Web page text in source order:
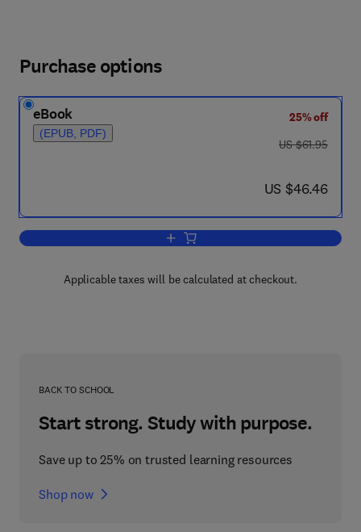
Purchase options
eBook
(EPUB, PDF)
25% off
was US $61.95
US $61.95
now US $46.46
US $46.46
Add to cart, Groovy Programming
Applicable taxes will be calculated at checkout.
BACK TO SCHOOL
Start strong. Study with purpose.
Save up to 25% on trusted learning resources
Shop now